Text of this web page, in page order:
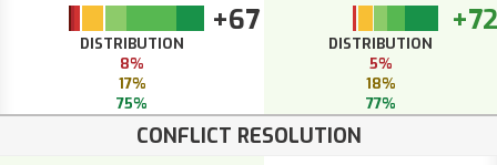
+67
DISTRIBUTION
8%
17%
75%
+72
DISTRIBUTION
5%
18%
77%
CONFLICT RESOLUTION